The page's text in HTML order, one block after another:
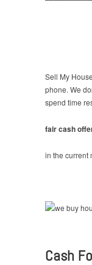
Sell My
phone. We
spend time
fair cash
in the current
Cash